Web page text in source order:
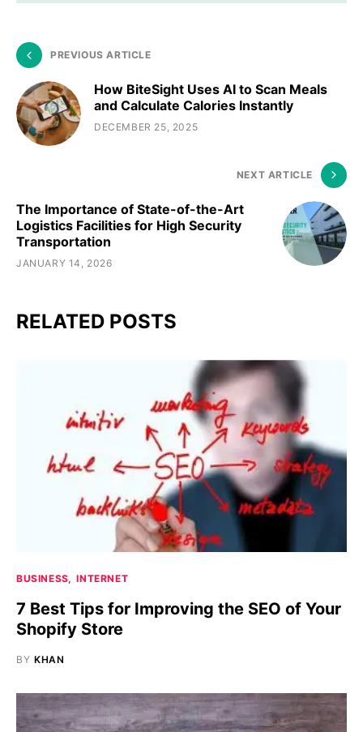
PREVIOUS ARTICLE
How BiteSight Uses AI to Scan Meals
and Calculate Calories Instantly
DECEMBER 25, 2025
NEXT ARTICLE
The Importance of State-of-the-Art
Logistics Facilities for High Security
Transportation
JANUARY 14, 2026
RELATED POSTS
BUSINESS INTERNET
7 Best Tips for Improving the SEO of Your
Shopify Store
BY KHAN